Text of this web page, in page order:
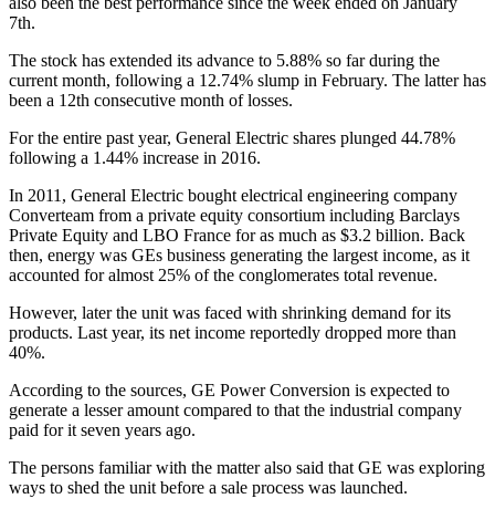
7th.
The stock has extended its advance to 5.88% so far during the
current month, following a 12.74% slump in February. The latter has
been a 12th consecutive month of losses.
For the entire past year, General Electric shares plunged 44.78%
following a 1.44% increase in 2016.
In 2011, General Electric bought electrical engineering company
Converteam from a private equity consortium including Barclays
Private Equity and LBO France for as much as $3.2 billion. Back
then, energy was GEs business generating the largest income, as it
accounted for almost 25% of the conglomerates total revenue.
However, later the unit was faced with shrinking demand for its
products. Last year, its net income reportedly dropped more than
40%.
According to the sources, GE Power Conversion is expected to
generate a lesser amount compared to that the industrial company
paid for it seven years ago.
The persons familiar with the matter also said that GE was exploring
ways to shed the unit before a sale process was launched.